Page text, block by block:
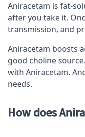
Aniracetam is fat-
after you take it.
transmission, and
Aniracetam boosts
good choline
with Aniracetam.
needs.
How does